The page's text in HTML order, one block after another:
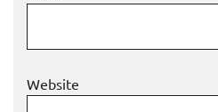
Website